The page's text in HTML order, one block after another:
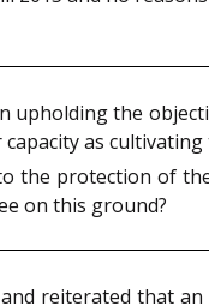
the
as cultivating
protection of
on this ground?
reiterated that